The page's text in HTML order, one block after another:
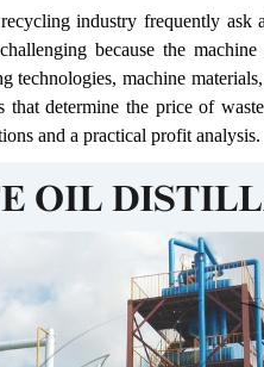
industry frequently
because the
technologies, machine
determine the price of
and a practical profit analysis.